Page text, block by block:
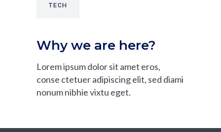
TECH
Why we are here?
Lorem ipsum dolor sit amet eros,
conse ctetuer adipiscing elit, sed diami
nonum nibhie vixtu eget.